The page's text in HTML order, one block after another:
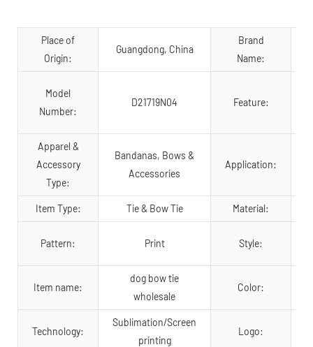
Place of
Origin:
Guangdong, China
Brand
Name:
Model
Number:
D21719N04 Feature:
Apparel &
Accessory
Type:
Bandanas, Bows &
Accessories
Application:
Item Type: Tie & Bow Tie Material:
Pattern: Print Style:
Item name:
dog bow tie
wholesale
Color:
Technology:
Sublimation/Screen
printing
Logo: